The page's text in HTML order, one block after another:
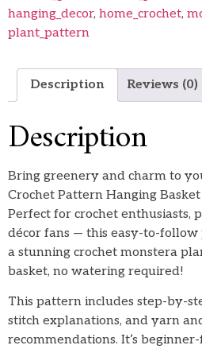
hanging_decor, home_crochet,
plant_pattern
Description Reviews (0)
Description
Bring greenery and charm to
Crochet Pattern Hanging
Perfect for crochet enthusiasts,
décor fans — this easy-to-
a stunning crochet monstera
basket, no watering required!
This pattern includes step-by-
stitch explanations, and yarn
recommendations. It’s